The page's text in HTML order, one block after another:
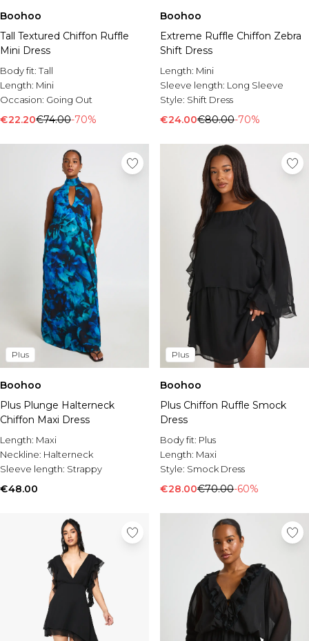
Boohoo
Tall Textured Chiffon Ruffle
Mini Dress
Body fit:Tall
Length: Mini
Occasion: Going Out
€22.20€74.00-70%
Boohoo
Extreme Ruffle Chiffon Zebra
Shift Dress
Length: Mini
Sleeve length: Long Sleeve
Style: Shift Dress
€24.00€80.00-70%
Plus
Boohoo
Plus Plunge Halterneck
Chiffon Maxi Dress
Length: Maxi
Neckline: Halterneck
Sleeve length: Strappy
€48.00
Plus
Boohoo
Plus Chiffon Ruffle Smock
Dress
Body fit: Plus
Length: Maxi
Style: Smock Dress
€28.00€70.00-60%